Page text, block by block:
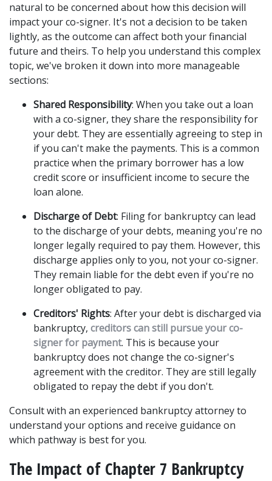
natural to be concerned about how this decision will
impact your co-signer. It's not a decision to be taken
lightly, as the outcome can affect both your financial
future and theirs. To help you understand this complex
topic, we've broken it down into more manageable
sections:
Shared Responsibility: When you take out a loan
with a co-signer, they share the responsibility for
your debt. They are essentially agreeing to step in
if you can't make the payments. This is a common
practice when the primary borrower has a low
credit score or insufficient income to secure the
loan alone.
Discharge of Debt: Filing for bankruptcy can lead
to the discharge of your debts, meaning you're no
longer legally required to pay them. However, this
discharge applies only to you, not your co-signer.
They remain liable for the debt even if you're no
longer obligated to pay.
Creditors' Rights: After your debt is discharged via
bankruptcy, creditors can still pursue your co-
signer for payment. This is because your
bankruptcy does not change the co-signer's
agreement with the creditor. They are still legally
obligated to repay the debt if you don't.
Consult with an experienced bankruptcy attorney to
understand your options and receive guidance on
which pathway is best for you.
The Impact of Chapter 7 Bankruptcy